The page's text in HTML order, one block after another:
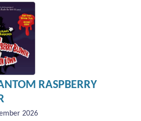
RASPBERRY
2026